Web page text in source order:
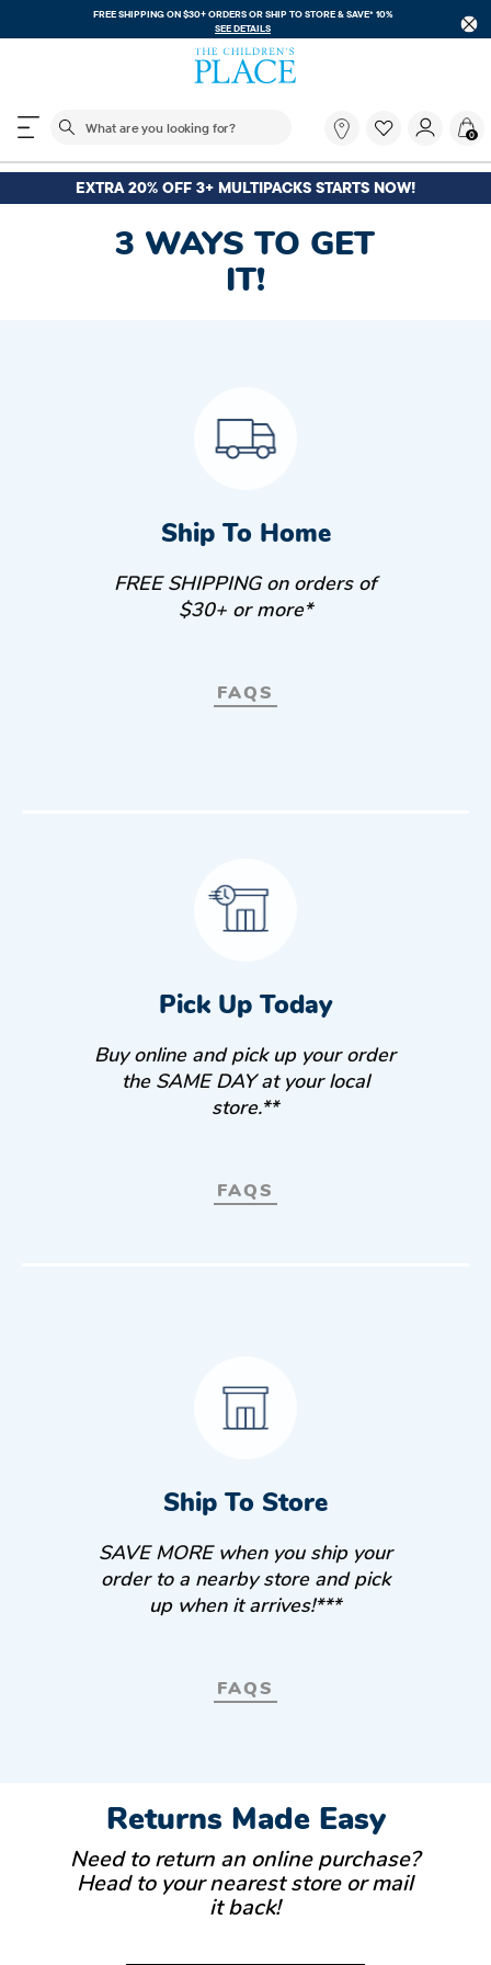
FREE SHIPPING ON $30+ ORDERS ORSHIP TO STORE & SAVE* 10%
SEE DETAILS
The following search field filters trending searches
you
looking
for?
0
EXTRA 20% OFF 3+ MULTIPACKS STARTS NOW!
3 WAYS TO GET
IT!
Ship To Home
FREE SHIPPING on orders of
$30+ or more*
FAQS
Pick Up Today
Buy online and pick up your order
the SAME DAY at your local
store.**
FAQS
Ship To Store
SAVE MORE when you ship your
order to a nearby store and pick
up when it arrives!***
FAQS
Returns Made Easy
Need to return an online purchase?
Head to your nearest store or mail
it back!